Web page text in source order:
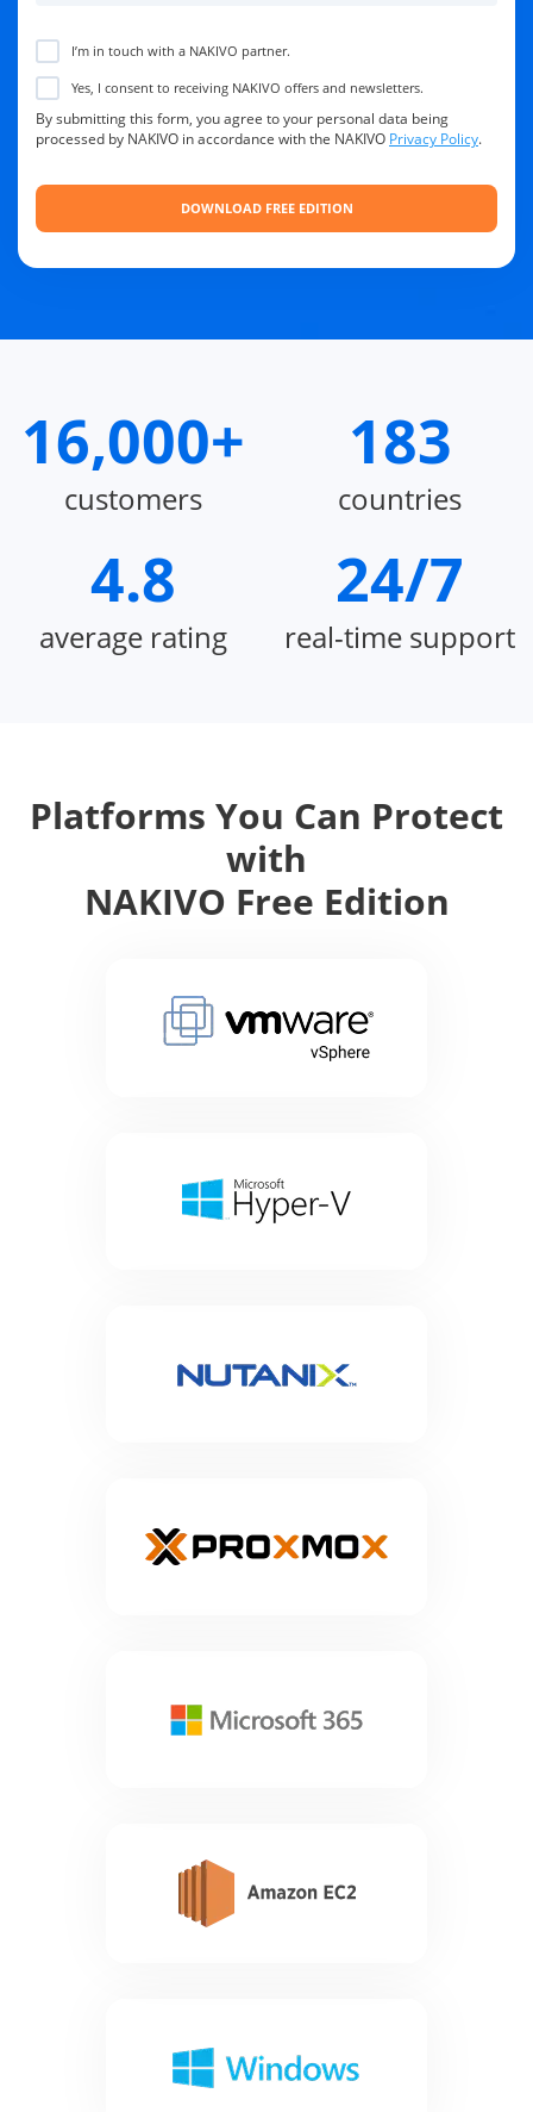
I’m in touch with a NAKIVO partner.
Yes, I consent to receiving NAKIVO offers and newsletters.
By submitting this form, you agree to your personal data being
processed by NAKIVO in accordance with the NAKIVO Privacy Policy.
16,000+
customers
183
countries
4.8
average rating
24/7
real-time support
Platforms You Can Protect
with
NAKIVO Free Edition